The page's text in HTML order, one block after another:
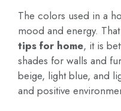
The colors used in a
mood and energy.
tips for home, it is
shades for walls and
beige, light blue, and
and positive